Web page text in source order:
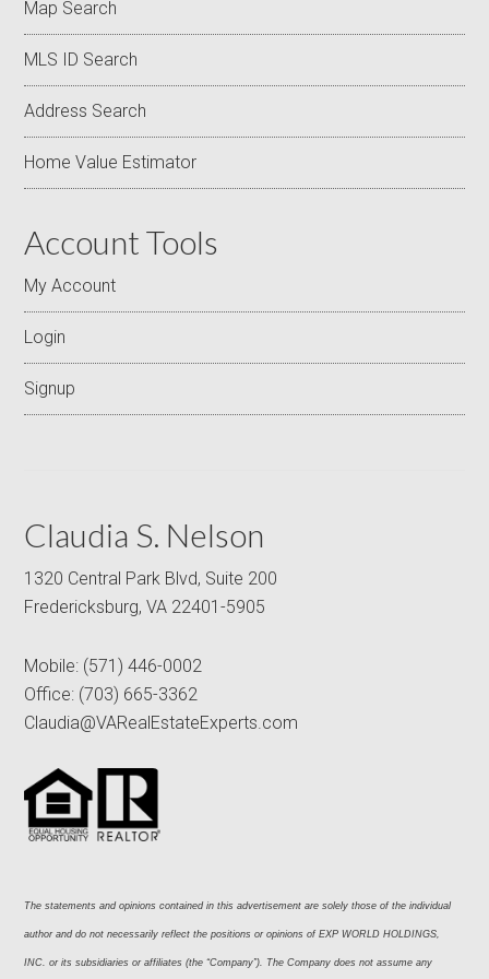
Map Search
MLS ID Search
Address Search
Home Value Estimator
Account Tools
My Account
Login
Signup
Claudia S. Nelson
1320 Central Park Blvd, Suite 200
Fredericksburg, VA 22401-5905
Mobile: (571) 446-0002
Office: (703) 665-3362
Claudia@VARealEstateExperts.com
The statements and opinions contained in this advertisement are solely those of the individual
author and do not necessarily reflect the positions or opinions of EXP WORLD HOLDINGS,
INC. or its subsidiaries or affiliates (the “Company”). The Company does not assume any